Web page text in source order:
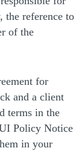
the reference to
of the
for
and a client
terms in the
Policy Notice
in your